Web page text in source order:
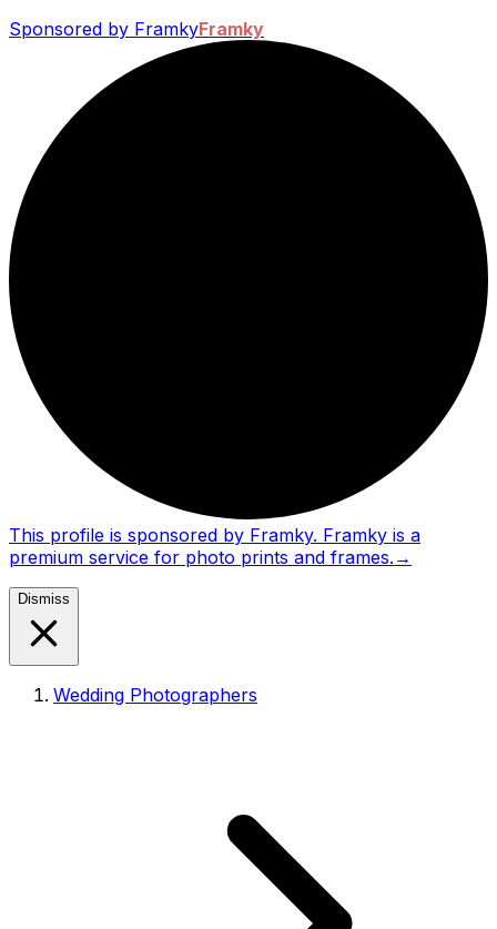
Sponsored by FramkyFramky
This profile is sponsored by Framky. Framky is a
premium service for photo prints and frames. →
Dismiss
Wedding Photographers